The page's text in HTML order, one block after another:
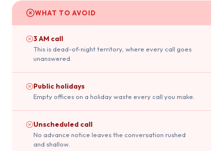
WHAT TO AVOID
3 AM call
This is dead-of-night territory, where every call goes
unanswered.
Public holidays
Empty offices on a holiday waste every call you make.
Unscheduled call
No advance notice leaves the conversation rushed
and shallow.